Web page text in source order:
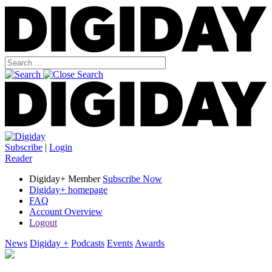
Subscribe | Login
Reader
Digiday+ Member Subscribe Now
Digiday+ homepage
FAQ
Account Overview
Logout
News Digiday + Podcasts Events Awards